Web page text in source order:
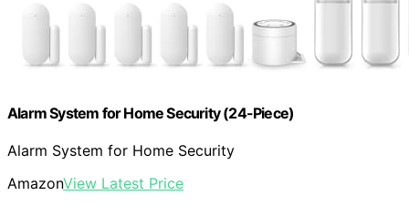
Alarm System for Home Security (24-Piece)
Alarm System for Home Security
AmazonView Latest Price